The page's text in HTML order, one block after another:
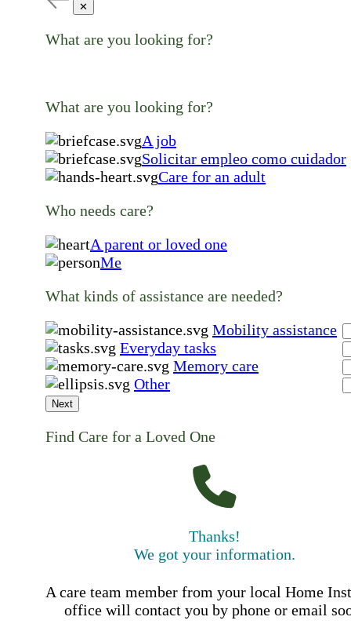
✕
What are you looking for?
What are you looking for?
A job
Solicitar empleo como cuidador
Care for an adult
Who needs care?
A parent or loved one
Me
What kinds of assistance are needed?
Mobility assistance
Everyday tasks
Memory care
Other
Next
Find Care for a Loved One
Thanks!
We got your information.
A care team member from your local Home
office will contact you by phone or email